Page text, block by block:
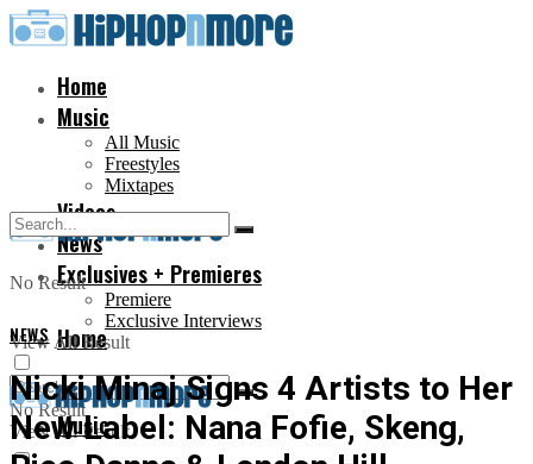
Home
Music
All Music
Freestyles
Mixtapes
Videos
News
Exclusives + Premieres
Premiere
Exclusive Interviews
No Result
View All Result
Home
Music
No Result
View All Result
NEWS
Nicki Minaj Signs 4 Artists to Her
New Label: Nana Fofie, Skeng,